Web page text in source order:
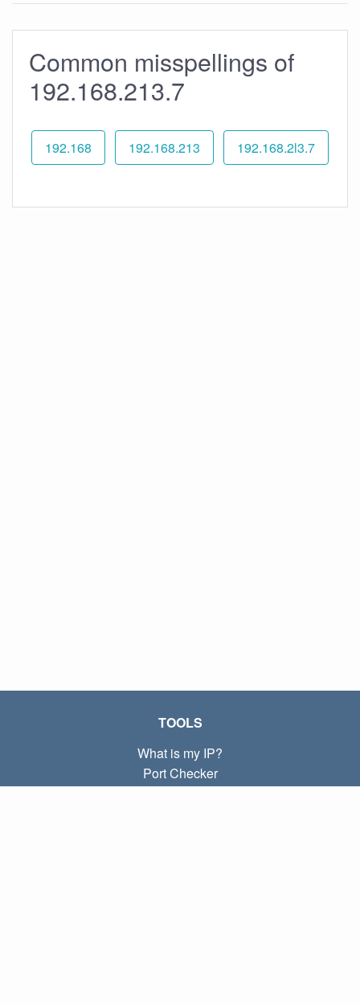
Common misspellings of
192.168.213.7
192.168 192.168.213 192.168.2l3.7
TOOLS
What is my IP?
Port Checker